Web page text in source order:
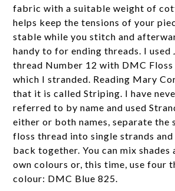
fabric with a suitable weight of
helps keep the tensions of your
stable while you stitch and
handy to for ending threads. I used
thread Number 12 with DMC
which I stranded. Reading Mary
that it is called Striping. I have
referred to by name and used
either or both names, separate the
floss thread into single strands
back together. You can mix shades
own colours or, this time, use four
colour: DMC Blue 825.